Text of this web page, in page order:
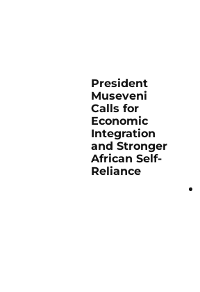
President
Museveni
Calls for
Economic
Integration
and Stronger
African Self-
Reliance